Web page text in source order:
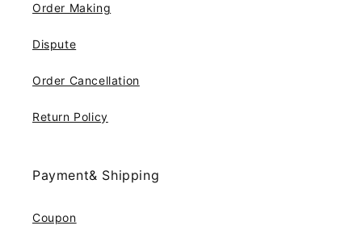
Order Making
Dispute
Order Cancellation
Return Policy
Payment& Shipping
Coupon